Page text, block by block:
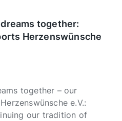
together:
Herzenswünsche
together – our
e.V.:
our tradition of